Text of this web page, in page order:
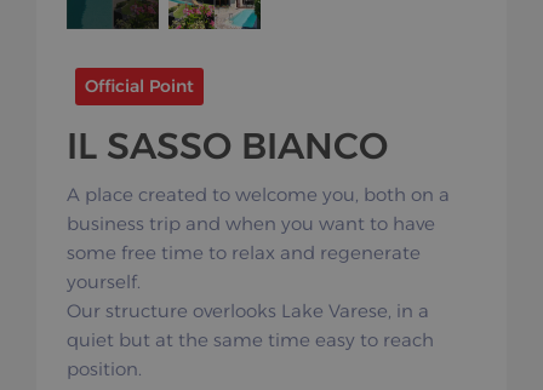
Official Point
IL SASSO BIANCO
A place created to welcome you, both on a
business trip and when you want to have
some free time to relax and regenerate
yourself.
Our structure overlooks Lake Varese, in a
quiet but at the same time easy to reach
position.